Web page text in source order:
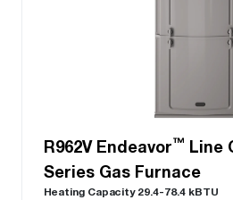
R962V Endeavor™ Line
Series Gas Furnace
Heating Capacity 29.4-78.4 kBTU